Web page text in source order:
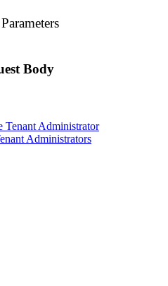
Body
Tenant Administrator
Administrators